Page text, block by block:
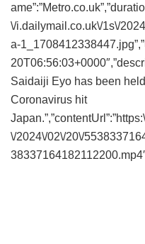
\/i.dailymail.co.uk\/1s\/
a-
Saidaiji Eyo has been
Coronavirus hit
\/2024\/02\/20\/